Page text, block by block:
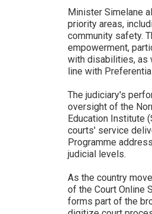
Minister Simelane
priority areas,
community safety.
empowerment,
with disabilities, as
line with
The judiciary's
oversight of the
Education Institute
courts' service
Programme
judicial levels.
As the country
of the Court Online
forms part of the